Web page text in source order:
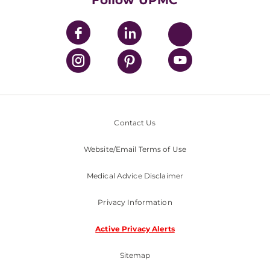
Contact Us
Website/Email Terms of Use
Medical Advice Disclaimer
Privacy Information
Active Privacy Alerts
Sitemap